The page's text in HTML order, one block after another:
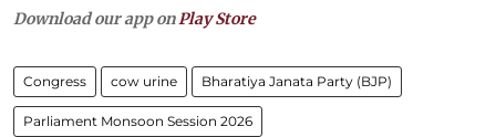
Download our app onPlay Store
Congress cow urine Bharatiya Janata Party (BJP)
Parliament Monsoon Session 2026